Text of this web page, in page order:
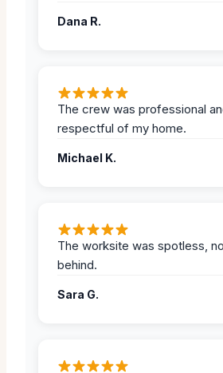
Dana R.
The crew was professional
respectful of my home.
Michael K.
The worksite was spotless,
behind.
Sara G.